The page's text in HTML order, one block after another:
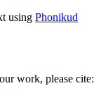
using Phonikud
work, please cite: